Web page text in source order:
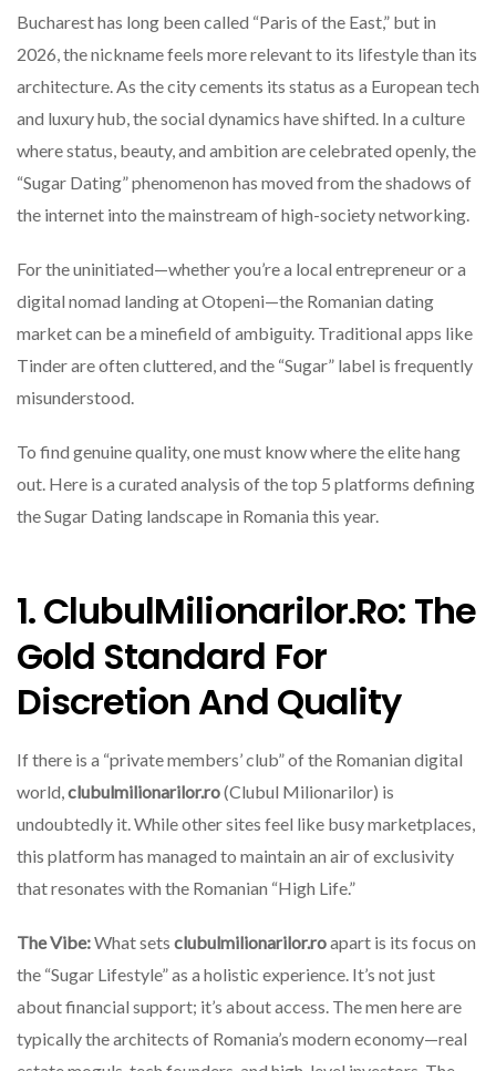
Bucharest has long been called “Paris of the East,” but in
2026, the nickname feels more relevant to its lifestyle than its
architecture. As the city cements its status as a European tech
and luxury hub, the social dynamics have shifted. In a culture
where status, beauty, and ambition are celebrated openly, the
“Sugar Dating” phenomenon has moved from the shadows of
the internet into the mainstream of high-society networking.
For the uninitiated—whether you’re a local entrepreneur or a
digital nomad landing at Otopeni—the Romanian dating
market can be a minefield of ambiguity. Traditional apps like
Tinder are often cluttered, and the “Sugar” label is frequently
misunderstood.
To find genuine quality, one must know where the elite hang
out. Here is a curated analysis of the top 5 platforms defining
the Sugar Dating landscape in Romania this year.
1. ClubulMilionarilor.ro: The
Gold Standard For
Discretion And Quality
If there is a “private members’ club” of the Romanian digital
world, clubulmilionarilor.ro(Clubul Milionarilor) is
undoubtedly it. While other sites feel like busy marketplaces,
this platform has managed to maintain an air of exclusivity
that resonates with the Romanian “High Life.”
The Vibe:What sets clubulmilionarilor.roapart is its focus on
the “Sugar Lifestyle” as a holistic experience. It’s not just
about financial support; it’s about access. The men here are
typically the architects of Romania’s modern economy—real